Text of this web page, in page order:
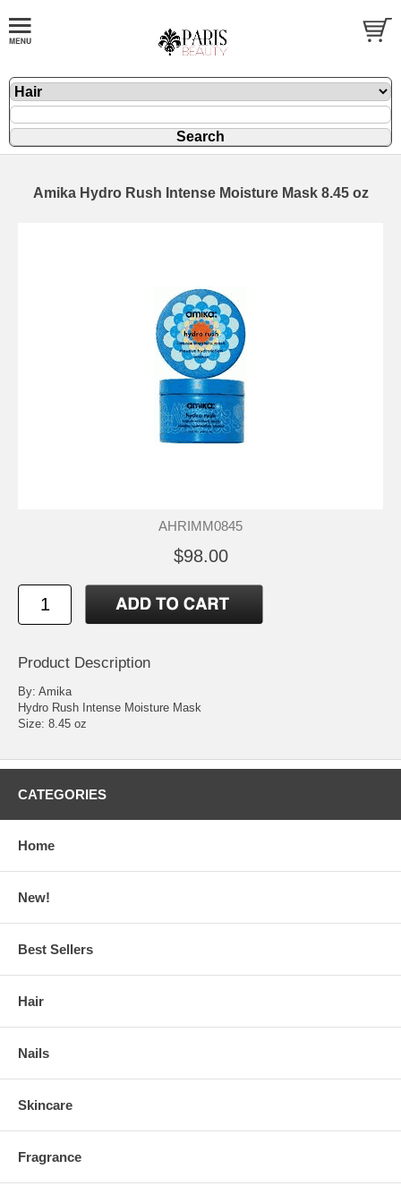
Amika Hydro Rush Intense Moisture Mask 8.45 oz
AHRIMM0845
$98.00
Product Description
By: Amika
Hydro Rush Intense Moisture Mask
Size: 8.45 oz
CATEGORIES
Home
New!
Best Sellers
Hair
Nails
Skincare
Fragrance